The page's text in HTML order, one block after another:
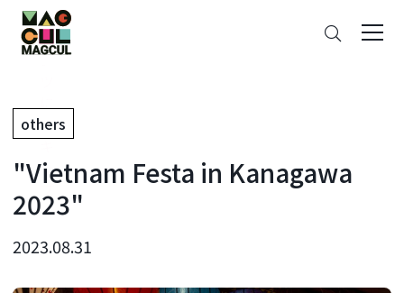
Search
ン
テ
ン
に
ス
キ
ッ
プ
others
"Vietnam Festa in Kanagawa
2023"
2023.08.31